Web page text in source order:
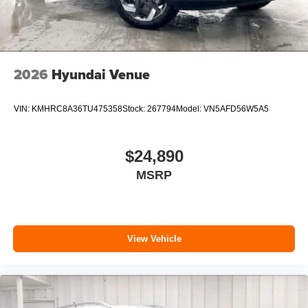
2026 Hyundai Venue
VIN: KMHRC8A36TU475358Stock: 267794Model: VN5AFD56W5A5
$24,890
MSRP
View Vehicle